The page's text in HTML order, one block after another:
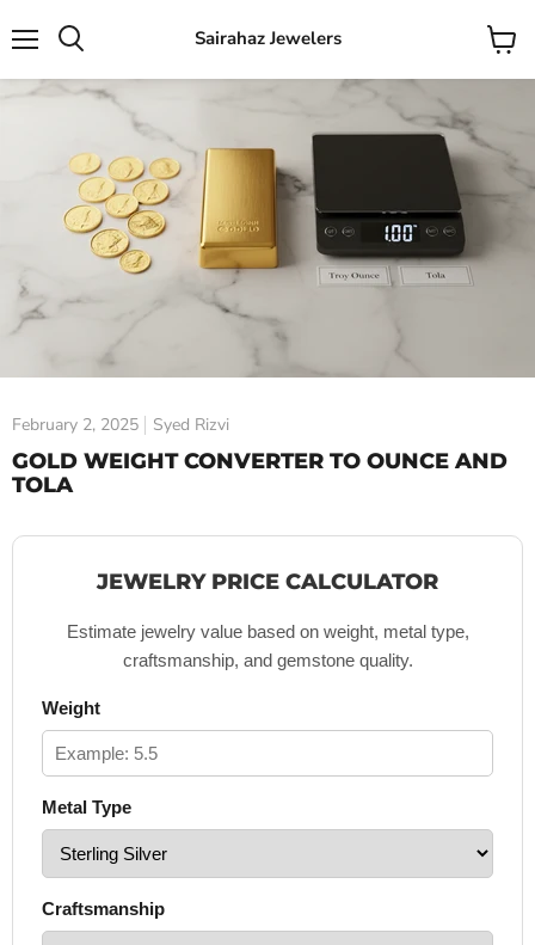
Sairahaz Jewelers
View
cart
February 2, 2025 Syed Rizvi
GOLD WEIGHT CONVERTER TO OUNCE AND
TOLA
JEWELRY PRICE CALCULATOR
Estimate jewelry value based on weight, metal type,
craftsmanship, and gemstone quality.
Weight
Metal Type
Craftsmanship